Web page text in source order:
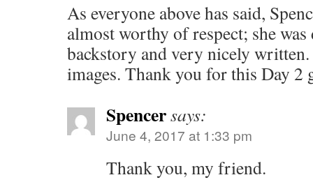
As everyone above has said,
almost worthy of respect; she
backstory and very nicely
images. Thank you for this Day 2
Spencersays:
June 4, 2017 at 1:33 pm
Thank you, my friend.